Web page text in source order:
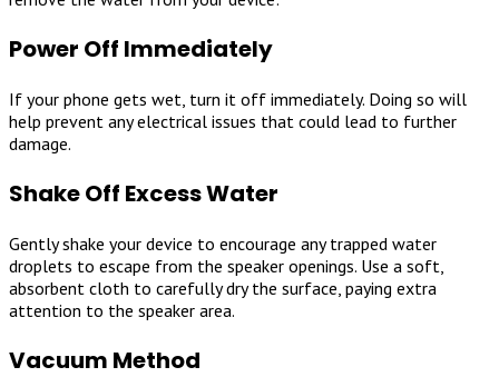
Power Off Immediately
If your phone gets wet, turn it off immediately. Doing so will
help prevent any electrical issues that could lead to further
damage.
Shake Off Excess Water
Gently shake your device to encourage any trapped water
droplets to escape from the speaker openings. Use a soft,
absorbent cloth to carefully dry the surface, paying extra
attention to the speaker area.
Vacuum Method